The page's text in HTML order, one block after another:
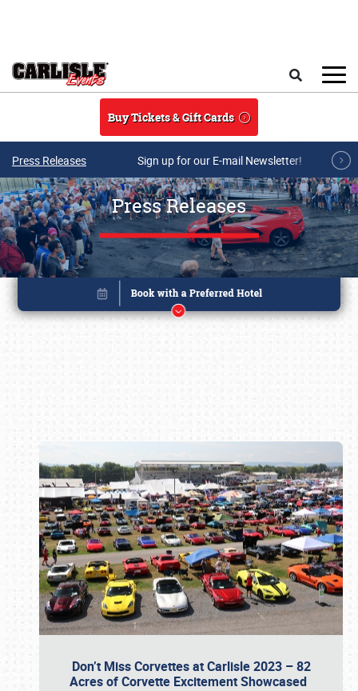
Buy Tickets & Gift Cards
Press Releases Sign up for our E-mail Newsletter!
Press Releases
Don’t Miss Corvettes at Carlisle 2023 – 82
Acres of Corvette Excitement Showcased
Book online or call (800) 216-1876